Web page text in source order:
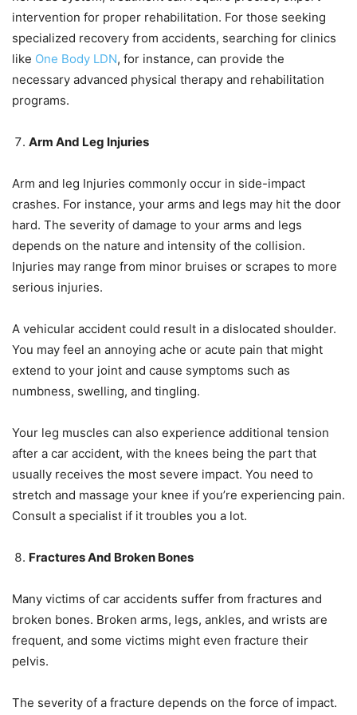
intervention for proper rehabilitation. For those seeking
specialized recovery from accidents, searching for clinics
like One Body LDN, for instance, can provide the
necessary advanced physical therapy and rehabilitation
programs.
Arm And Leg Injuries
Arm and leg Injuries commonly occur in side-impact
crashes. For instance, your arms and legs may hit the door
hard. The severity of damage to your arms and legs
depends on the nature and intensity of the collision.
Injuries may range from minor bruises or scrapes to more
serious injuries.
A vehicular accident could result in a dislocated shoulder.
You may feel an annoying ache or acute pain that might
extend to your joint and cause symptoms such as
numbness, swelling, and tingling.
Your leg muscles can also experience additional tension
after a car accident, with the knees being the part that
usually receives the most severe impact. You need to
stretch and massage your knee if you’re experiencing pain.
Consult a specialist if it troubles you a lot.
Fractures And Broken Bones
Many victims of car accidents suffer from fractures and
broken bones. Broken arms, legs, ankles, and wrists are
frequent, and some victims might even fracture their
pelvis.
The severity of a fracture depends on the force of impact.